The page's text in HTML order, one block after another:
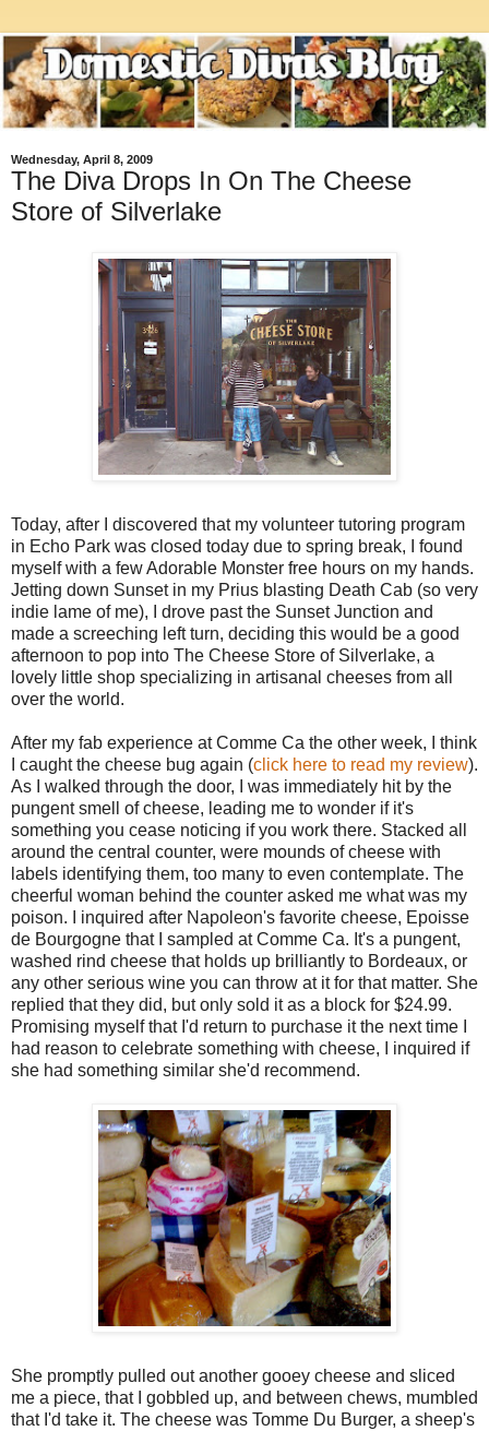
Wednesday, April 8, 2009
The Diva Drops In On The Cheese
Store of Silverlake
Today, after I discovered that my volunteer tutoring program
in Echo Park was closed today due to spring break, I found
myself with a few Adorable Monster free hours on my hands.
Jetting down Sunset in my Prius blasting Death Cab (so very
indie lame of me), I drove past the Sunset Junction and
made a screeching left turn, deciding this would be a good
afternoon to pop into The Cheese Store of Silverlake, a
lovely little shop specializing in artisanal cheeses from all
over the world.
After my fab experience at Comme Ca the other week, I think
I caught the cheese bug again (click here to read my review).
As I walked through the door, I was immediately hit by the
pungent smell of cheese, leading me to wonder if it's
something you cease noticing if you work there. Stacked all
around the central counter, were mounds of cheese with
labels identifying them, too many to even contemplate. The
cheerful woman behind the counter asked me what was my
poison. I inquired after Napoleon's favorite cheese, Epoisse
de Bourgogne that I sampled at Comme Ca. It's a pungent,
washed rind cheese that holds up brilliantly to Bordeaux, or
any other serious wine you can throw at it for that matter. She
replied that they did, but only sold it as a block for $24.99.
Promising myself that I'd return to purchase it the next time I
had reason to celebrate something with cheese, I inquired if
she had something similar she'd recommend.
She promptly pulled out another gooey cheese and sliced
me a piece, that I gobbled up, and between chews, mumbled
that I'd take it. The cheese was Tomme Du Burger, a sheep's